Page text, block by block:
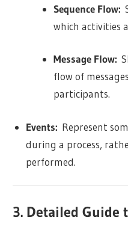
Sequence Flow:
which activities
Message Flow:
flow of
participants.
Events: Represent
during a process,
performed.
3. Detailed Guide